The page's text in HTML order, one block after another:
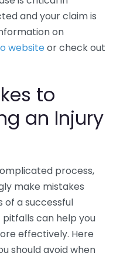
and your claim is
on
websiteor check out
to
an Injury
process,
make mistakes
of a successful
can help you
effectively. Here
should avoid when